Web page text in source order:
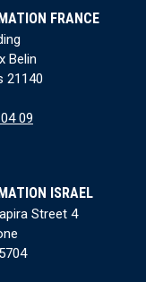
FRANCE
Belin
21140
09
ISRAEL
Street 4